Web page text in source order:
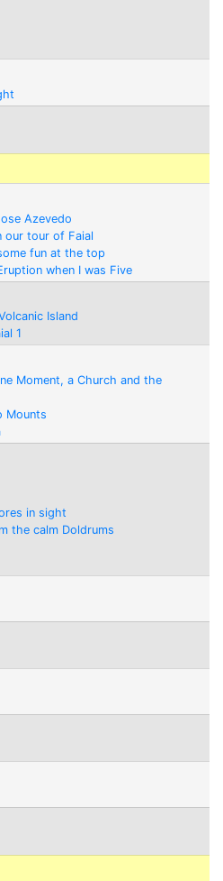
Azevedo
our tour of Faial
fun at the top
when I was Five
Island
1
Moment, a Church and the
Mounts
in sight
the calm Doldrums